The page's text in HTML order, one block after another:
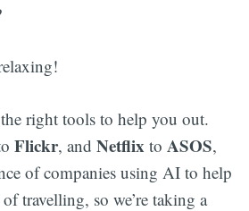
right tools to help you out.
Flickr, and Netflix to ASOS,
of companies using AI to help
of travelling, so we’re taking a